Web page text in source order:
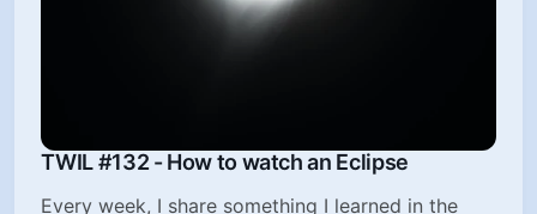
TWIL #132 - How to watch an Eclipse
Every week, I share something I learned in the